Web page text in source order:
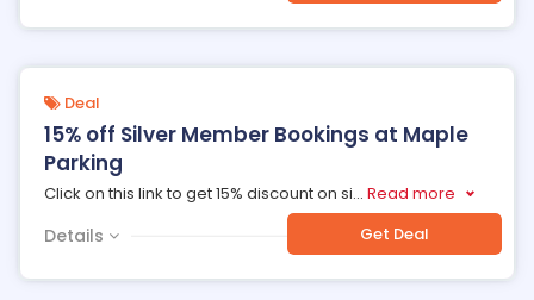
Deal
15% off Silver Member Bookings at Maple
Parking
Click on this link to get 15% discount on si... Read more
Details Get Deal